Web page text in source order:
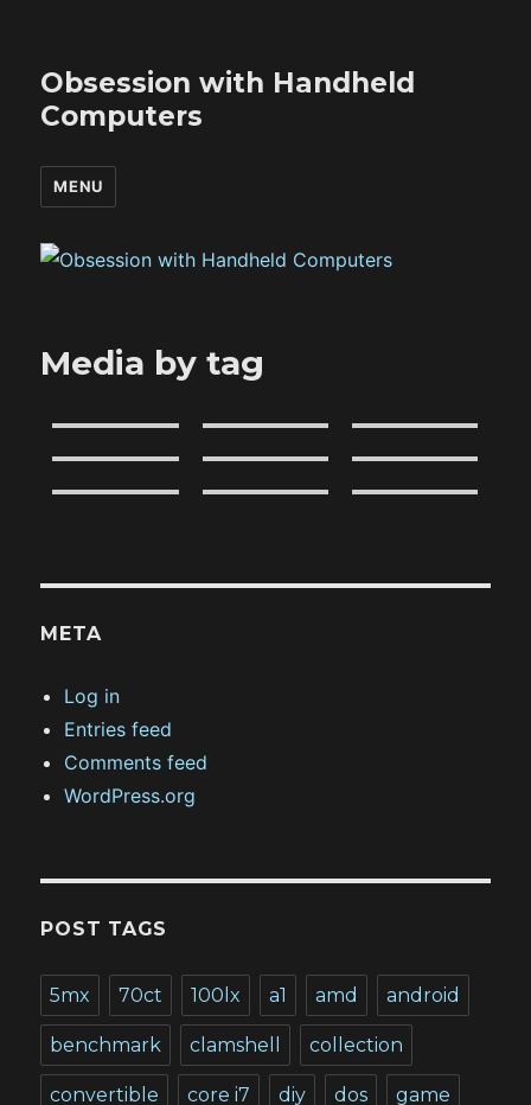
Obsession with Handheld
Computers
MENU
Media by tag
META
Log in
Entries feed
Comments feed
WordPress.org
POST TAGS
5mx 70ct 100lx a1 amd android
benchmark clamshell collection
convertible core i7 diy dos game